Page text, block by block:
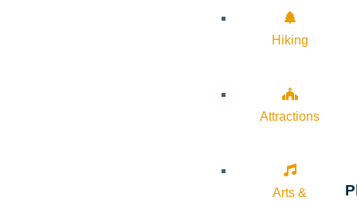
Hiking
Attractions
Arts &